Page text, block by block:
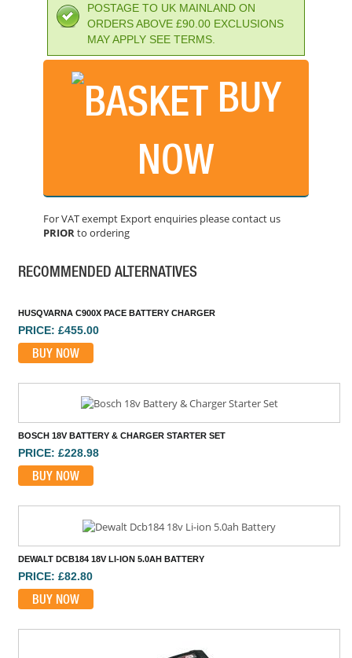
POSTAGE TO UK MAINLAND ON
ORDERS ABOVE £90.00 EXCLUSIONS
MAY APPLY SEE TERMS.
BUY
NOW
For VAT exempt Export enquiries please contact us
PRIORto ordering
RECOMMENDED ALTERNATIVES
PRICE: £63.94
BUY NOW
HUSQVARNA C900X PACE BATTERY CHARGER
PRICE: £455.00
BUY NOW
BOSCH 18V BATTERY & CHARGER STARTER SET
PRICE: £228.98
BUY NOW
DEWALT DCB184 18V LI-ION 5.0AH BATTERY
PRICE: £82.80
BUY NOW